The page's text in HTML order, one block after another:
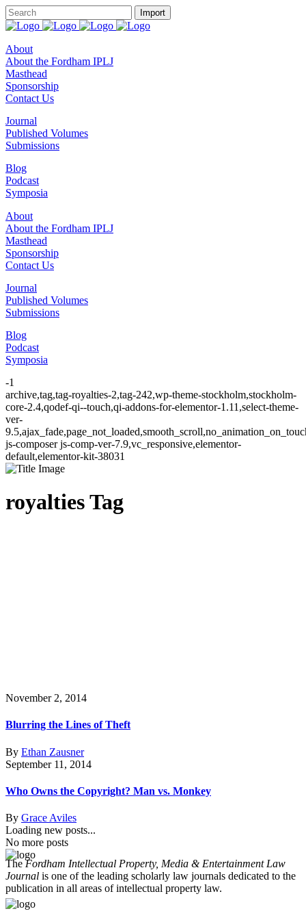
About
About the Fordham IPLJ
Masthead
Sponsorship
Contact Us
Journal
Published Volumes
Submissions
Blog
Podcast
Symposia
About
About the Fordham IPLJ
Masthead
Sponsorship
Contact Us
Journal
Published Volumes
Submissions
Blog
Podcast
Symposia
-1
archive,tag,tag-royalties-2,tag-242,wp-theme-stockholm,stockholm-
core-2.4,qodef-qi--touch,qi-addons-for-elementor-1.11,select-theme-
ver-
js-composer js-comp-ver-7.9,vc_responsive,elementor-
default,elementor-kit-38031
royalties Tag
November 2, 2014
Blurring the Lines of Theft
By Ethan Zausner
September 11, 2014
Who Owns the Copyright? Man vs. Monkey
By Grace Aviles
Loading new posts...
No more posts
TheFordham Intellectual Property, Media & Entertainment Law
Journal is one of the leading scholarly law journals dedicated to the
publication in all areas of intellectual property law.